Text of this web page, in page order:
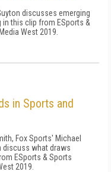
discusses emerging
this clip from ESports &
West 2019.
in Sports and
Fox Sports' Michael
discuss what draws
ESports & Sports
2019.